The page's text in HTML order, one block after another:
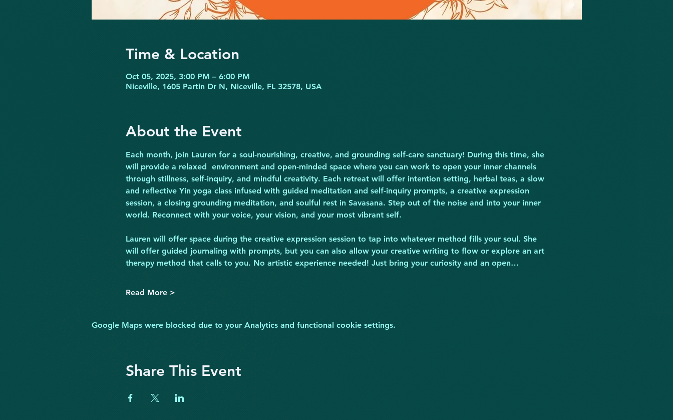
Time & Location
Oct 05, 2025, 3:00 PM – 6:00 PM
Niceville, 1605 Partin Dr N, Niceville, FL 32578, USA
About the Event
Each month, join Lauren for a soul-nourishing, creative, and grounding self-care sanctuary! During this time, she
will provide a relaxed  environment and open-minded space where you can work to open your inner channels
through stillness, self-inquiry, and mindful creativity. Each retreat will offer intention setting, herbal teas, a slow
and reflective Yin yoga class infused with guided meditation and self-inquiry prompts, a creative expression
session, a closing grounding meditation, and soulful rest in Savasana. Step out of the noise and into your inner
world. Reconnect with your voice, your vision, and your most vibrant self.
Lauren will offer space during the creative expression session to tap into whatever method fills your soul. She
will offer guided journaling with prompts, but you can also allow your creative writing to flow or explore an art
therapy method that calls to you. No artistic experience needed! Just bring your curiosity and an open…
Read More >
Google Maps were blocked due to your Analytics and functional cookie settings.
Share This Event